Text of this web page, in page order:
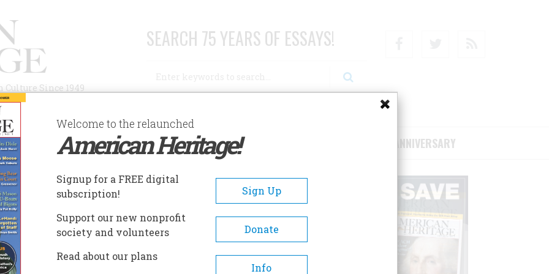
Since 1949
SEARCH 75 YEARS OF ESSAYS!
AUTHORS HISTORIC SITES ABOUT SUBSCRIBE/SUPPORT 75TH ANNIVERSARY
Welcome to the relaunched
American Heritage!
Signup for a FREE digital
subscription!
Sign Up
Support our new nonprofit
society and volunteers
Donate
Read about our plans
Info